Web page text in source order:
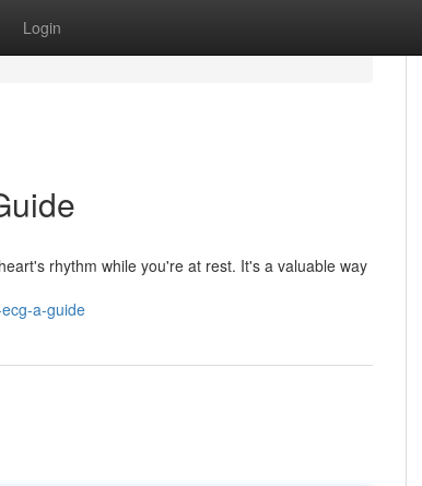
Login
rhythm while you're at rest. It's a valuable way
a-guide